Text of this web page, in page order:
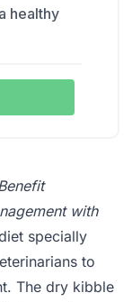
healthy
with
specially
to
The dry kibble